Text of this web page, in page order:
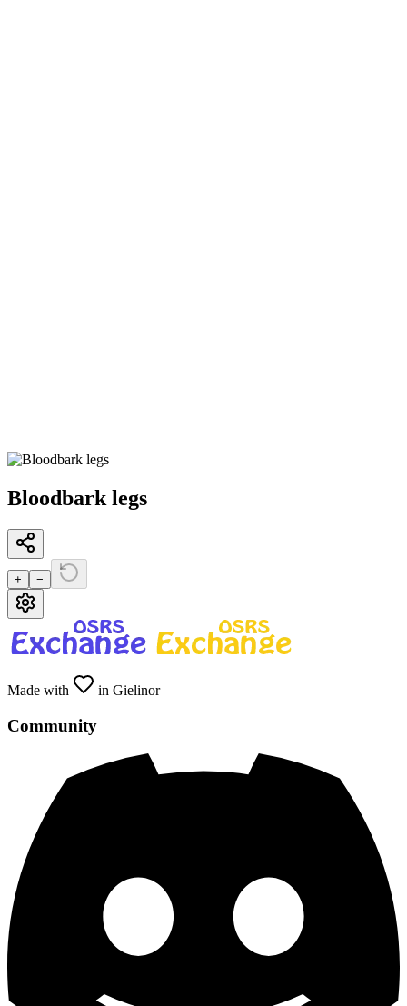
Bloodbark legs
+ −
Made with in Gielinor
Community